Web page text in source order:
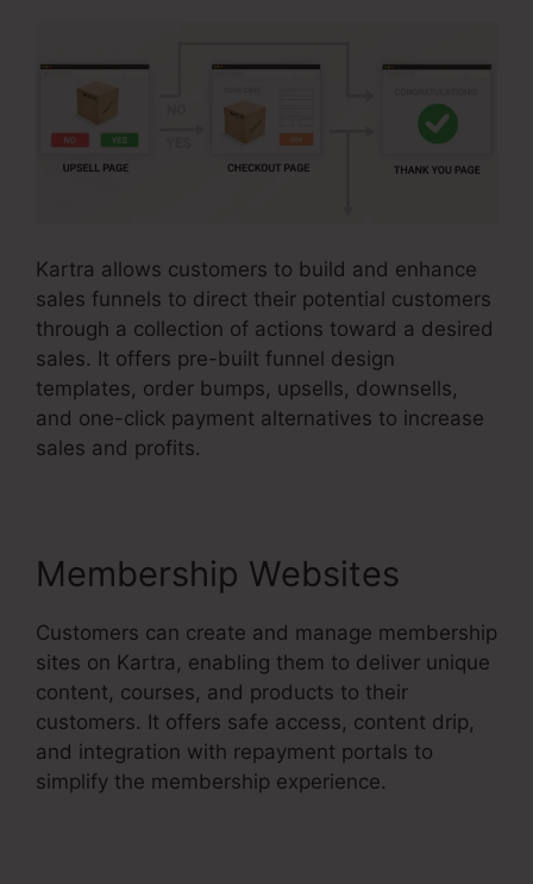
Kartra allows customers to build and enhance
sales funnels to direct their potential customers
through a collection of actions toward a desired
sales. It offers pre-built funnel design
templates, order bumps, upsells, downsells,
and one-click payment alternatives to increase
sales and profits.
Membership Websites
Customers can create and manage membership
sites on Kartra, enabling them to deliver unique
content, courses, and products to their
customers. It offers safe access, content drip,
and integration with repayment portals to
simplify the membership experience.